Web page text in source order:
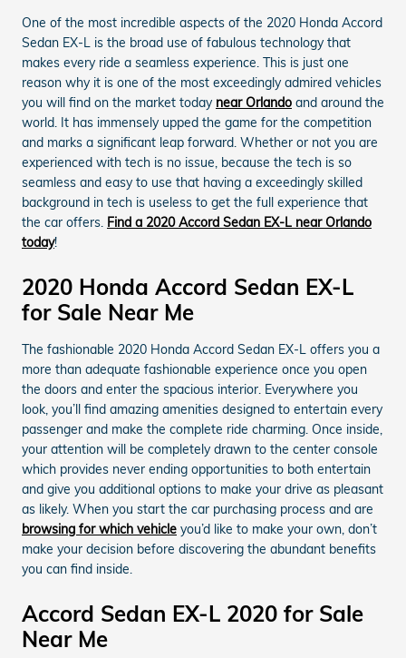
One of the most incredible aspects of the 2020 Honda Accord
Sedan EX-L is the broad use of fabulous technology that
makes every ride a seamless experience. This is just one
reason why it is one of the most exceedingly admired vehicles
you will find on the market today near Orlando and around the
world. It has immensely upped the game for the competition
and marks a significant leap forward. Whether or not you are
experienced with tech is no issue, because the tech is so
seamless and easy to use that having a exceedingly skilled
background in tech is useless to get the full experience that
the car offers. Find a 2020 Accord Sedan EX-L near Orlando
today!
2020 Honda Accord Sedan EX-L
for Sale Near Me
The fashionable 2020 Honda Accord Sedan EX-L offers you a
more than adequate fashionable experience once you open
the doors and enter the spacious interior. Everywhere you
look, you’ll find amazing amenities designed to entertain every
passenger and make the complete ride charming. Once inside,
your attention will be completely drawn to the center console
which provides never ending opportunities to both entertain
and give you additional options to make your drive as pleasant
as likely. When you start the car purchasing process and are
browsing for which vehicle you’d like to make your own, don’t
make your decision before discovering the abundant benefits
you can find inside.
Accord Sedan EX-L 2020 for Sale
Near Me